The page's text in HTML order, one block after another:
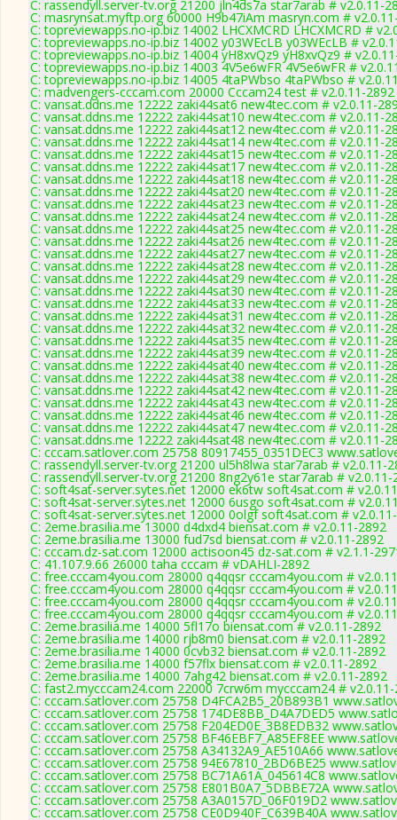
C: rassendyll.server-tv.org 21200 jln4ds7a star7arab # v2.0.11-
C: masrynsat.myftp.org 60000 H9b47iAm masryn.com #
C: topreviewapps.no-ip.biz 14002 LHCXMCRD LHCXMCRD #
C: topreviewapps.no-ip.biz 14002 y03WEcLB y03WEcLB #
C: topreviewapps.no-ip.biz 14004 yH8xvQz9 yH8xvQz9 #
C: topreviewapps.no-ip.biz 14003 4V5e6wFR 4V5e6wFR #
C: topreviewapps.no-ip.biz 14005 4taPWbso 4taPWbso #
C: madvengers-cccam.com 20000 Cccam24 test # v2.0.11-2892
C: vansat.ddns.me 12222 zaki44sat6 new4tec.com # v2.0.11-
C: vansat.ddns.me 12222 zaki44sat10 new4tec.com # v2.0.11-
C: vansat.ddns.me 12222 zaki44sat12 new4tec.com # v2.0.11-
C: vansat.ddns.me 12222 zaki44sat14 new4tec.com # v2.0.11-
C: vansat.ddns.me 12222 zaki44sat15 new4tec.com # v2.0.11-
C: vansat.ddns.me 12222 zaki44sat17 new4tec.com # v2.0.11-
C: vansat.ddns.me 12222 zaki44sat18 new4tec.com # v2.0.11-
C: vansat.ddns.me 12222 zaki44sat20 new4tec.com # v2.0.11-
C: vansat.ddns.me 12222 zaki44sat23 new4tec.com # v2.0.11-
C: vansat.ddns.me 12222 zaki44sat24 new4tec.com # v2.0.11-
C: vansat.ddns.me 12222 zaki44sat25 new4tec.com # v2.0.11-
C: vansat.ddns.me 12222 zaki44sat26 new4tec.com # v2.0.11-
C: vansat.ddns.me 12222 zaki44sat27 new4tec.com # v2.0.11-
C: vansat.ddns.me 12222 zaki44sat28 new4tec.com # v2.0.11-
C: vansat.ddns.me 12222 zaki44sat29 new4tec.com # v2.0.11-
C: vansat.ddns.me 12222 zaki44sat30 new4tec.com # v2.0.11-
C: vansat.ddns.me 12222 zaki44sat33 new4tec.com # v2.0.11-
C: vansat.ddns.me 12222 zaki44sat31 new4tec.com # v2.0.11-
C: vansat.ddns.me 12222 zaki44sat32 new4tec.com # v2.0.11-
C: vansat.ddns.me 12222 zaki44sat35 new4tec.com # v2.0.11-
C: vansat.ddns.me 12222 zaki44sat39 new4tec.com # v2.0.11-
C: vansat.ddns.me 12222 zaki44sat40 new4tec.com # v2.0.11-
C: vansat.ddns.me 12222 zaki44sat38 new4tec.com # v2.0.11-
C: vansat.ddns.me 12222 zaki44sat42 new4tec.com # v2.0.11-
C: vansat.ddns.me 12222 zaki44sat43 new4tec.com # v2.0.11-
C: vansat.ddns.me 12222 zaki44sat46 new4tec.com # v2.0.11-
C: vansat.ddns.me 12222 zaki44sat47 new4tec.com # v2.0.11-
C: vansat.ddns.me 12222 zaki44sat48 new4tec.com # v2.0.11-
C: cccam.satlover.com 25758 80917455_0351DEC3
C: rassendyll.server-tv.org 21200 ul5h8lwa star7arab # v2.0.11-
C: rassendyll.server-tv.org 21200 8ng2y61e star7arab # v2.0.11-
C: soft4sat-server.sytes.net 12000 ek6tw soft4sat.com #
C: soft4sat-server.sytes.net 12000 6usgo soft4sat.com #
C: soft4sat-server.sytes.net 12000 0olgf soft4sat.com #
C: 2eme.brasilia.me 13000 d4dxd4 biensat.com # v2.0.11-2892
C: 2eme.brasilia.me 13000 fud7sd biensat.com # v2.0.11-2892
C: cccam.dz-sat.com 12000 actisoon45 dz-sat.com # v2.1.1-
C: 41.107.9.66 26000 taha cccam # vDAHLI-2892
C: free.cccam4you.com 28000 q4qqsr cccam4you.com #
C: free.cccam4you.com 28000 q4qqsr cccam4you.com #
C: free.cccam4you.com 28000 q4qqsr cccam4you.com #
C: free.cccam4you.com 28000 q4qqsr cccam4you.com #
C: 2eme.brasilia.me 14000 5fl17o biensat.com # v2.0.11-2892
C: 2eme.brasilia.me 14000 rjb8m0 biensat.com # v2.0.11-2892
C: 2eme.brasilia.me 14000 0cvb32 biensat.com # v2.0.11-2892
C: 2eme.brasilia.me 14000 f57flx biensat.com # v2.0.11-2892
C: 2eme.brasilia.me 14000 7ahg42 biensat.com # v2.0.11-2892
C: fast2.mycccam24.com 22000 7crw6m mycccam24 #
C: cccam.satlover.com 25758 D4FCA2B5_20B893B1
C: cccam.satlover.com 25758 174DE8BB_D4A7DED5
C: cccam.satlover.com 25758 F204ED0E_3B8EDB32
C: cccam.satlover.com 25758 BF46EBF7_A85EF8EE
C: cccam.satlover.com 25758 A34132A9_AE510A66
C: cccam.satlover.com 25758 94E67810_2BD6BE25
C: cccam.satlover.com 25758 BC71A61A_045614C8
C: cccam.satlover.com 25758 E801B0A7_5DBBE72A
C: cccam.satlover.com 25758 A3A0157D_06F019D2
C: cccam.satlover.com 25758 CE0D940F_C639B40A